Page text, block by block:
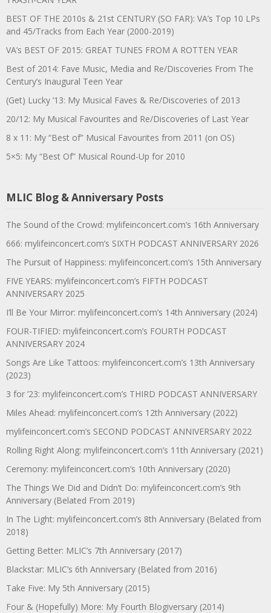
BEST OF THE 2010s & 21st CENTURY (SO FAR): VA’s Top 10 LPs
and 45/Tracks from Each Year (2000-2019)
VA’s BEST OF 2015: GREAT TUNES FROM A ROTTEN YEAR
Best of 2014: Fave Music, Media and Re/Discoveries From The
Century’s Inaugural Teen Year
(Get) Lucky ’13: My Musical Faves & Re/Discoveries of 2013
20/12: My Musical Favourites and Re/Discoveries of Last Year
8 x 11: My “Best of” Musical Favourites from 2011 (on OS)
5×5: My “Best Of” Musical Round-Up for 2010
MLIC Blog & Anniversary Posts
The Sound of the Crowd: mylifeinconcert.com’s 16th Anniversary
666: mylifeinconcert.com’s SIXTH PODCAST ANNIVERSARY 2026
The Pursuit of Happiness: mylifeinconcert.com’s 15th Anniversary
FIVE YEARS: mylifeinconcert.com’s FIFTH PODCAST
ANNIVERSARY 2025
I’ll Be Your Mirror: mylifeinconcert.com’s 14th Anniversary (2024)
FOUR-TIFIED: mylifeinconcert.com’s FOURTH PODCAST
ANNIVERSARY 2024
Songs Are Like Tattoos: mylifeinconcert.com’s 13th Anniversary
(2023)
3 for ’23: mylifeinconcert.com’s THIRD PODCAST ANNIVERSARY
Miles Ahead: mylifeinconcert.com’s 12th Anniversary (2022)
mylifeinconcert.com’s SECOND PODCAST ANNIVERSARY 2022
Rolling Right Along: mylifeinconcert.com’s 11th Anniversary (2021)
Ceremony: mylifeinconcert.com’s 10th Anniversary (2020)
The Things We Did and Didn’t Do: mylifeinconcert.com’s 9th
Anniversary (Belated From 2019)
In The Light: mylifeinconcert.com’s 8th Anniversary (Belated from
2018)
Getting Better: MLIC’s 7th Anniversary (2017)
Blackstar: MLIC’s 6th Anniversary (Belated from 2016)
Take Five: My 5th Anniversary (2015)
Four & (Hopefully) More: My Fourth Blogiversary (2014)